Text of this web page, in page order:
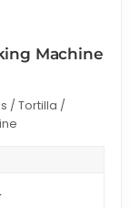
Machine
/ Tortilla /